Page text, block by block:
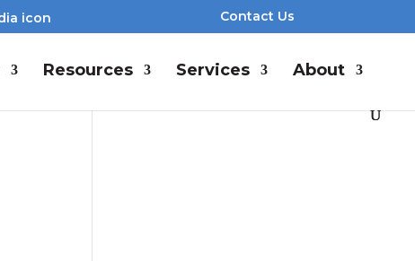
Contact Us
Resources Services About